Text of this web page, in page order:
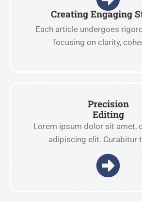
Creating Engaging
Each article undergoes
focusing on clarity,
Precision
Editing
Lorem ipsum dolor sit amet,
adipiscing elit. Curabitur